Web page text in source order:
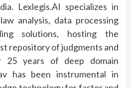
Lexlegis.AI specializes in
analysis, data processing
solutions, hosting the
repository of judgments and
25 years of deep domain
has been instrumental in